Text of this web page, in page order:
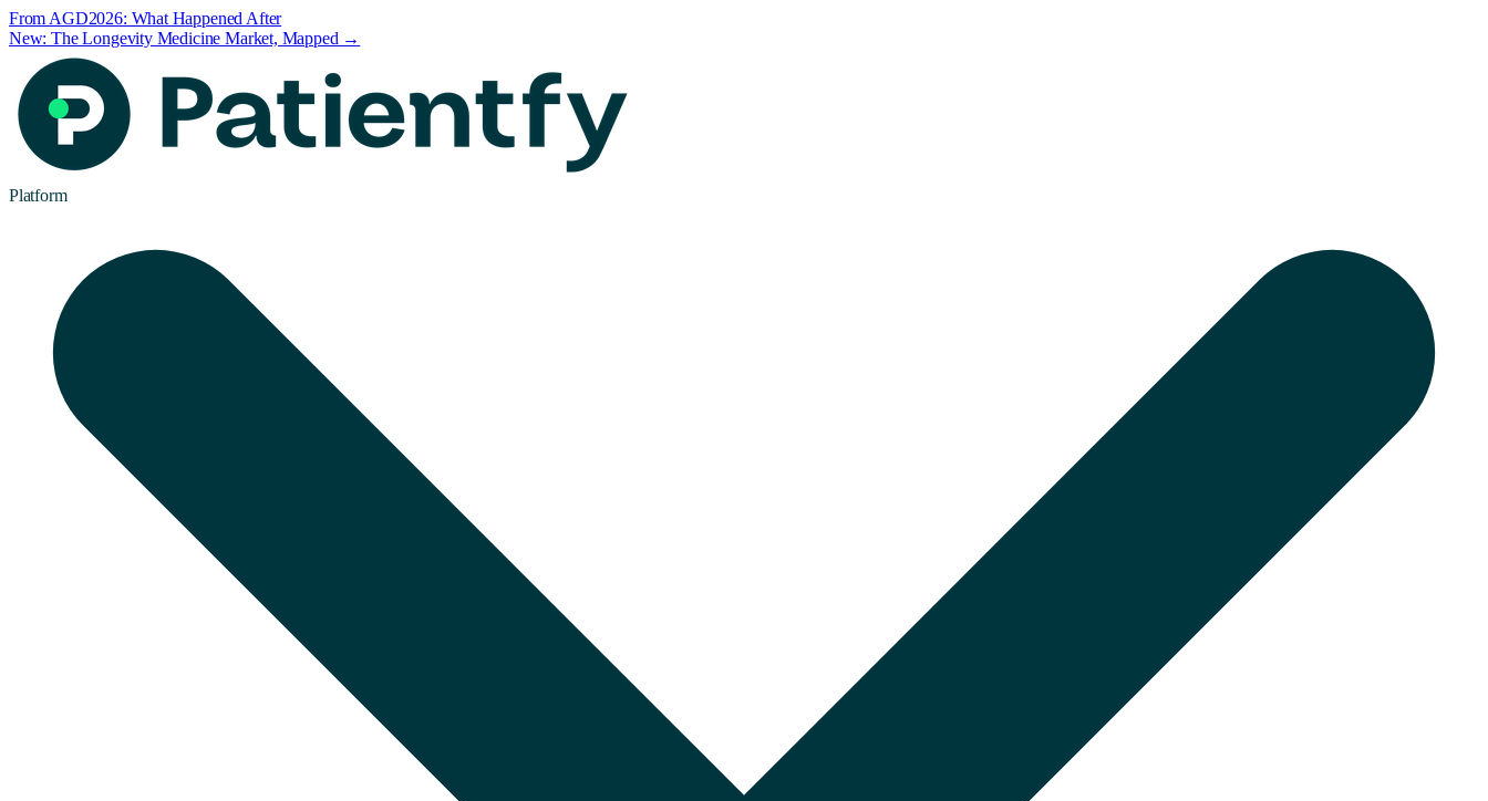
From AGD2026: What Happened After
New: The Longevity Medicine Market, Mapped →
Platform